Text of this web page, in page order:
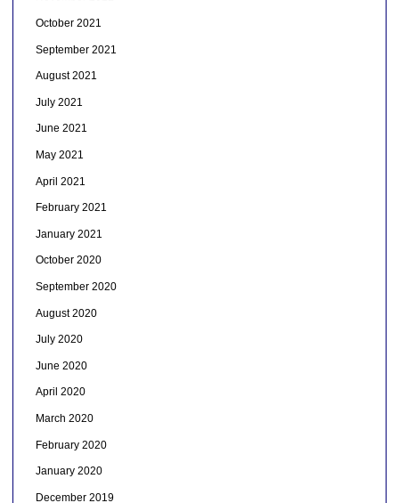
October 2021
September 2021
August 2021
July 2021
June 2021
May 2021
April 2021
February 2021
January 2021
October 2020
September 2020
August 2020
July 2020
June 2020
April 2020
March 2020
February 2020
January 2020
December 2019